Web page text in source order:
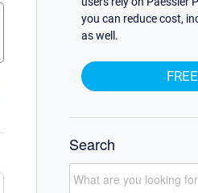
you can reduce cost,
as well.
Search